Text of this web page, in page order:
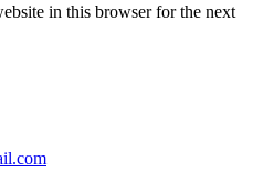
in this browser for the next